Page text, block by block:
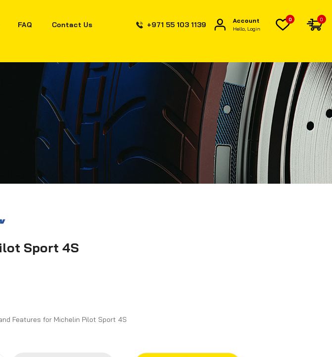
FAQ Contact Us +971 55 103 1139 Account
Hello, Login
0 0
Sport 4S
Product Description and Features for Michelin Pilot Sport 4S